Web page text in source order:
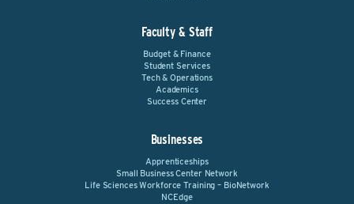
Faculty & Staff
Budget & Finance
Student Services
Tech & Operations
Academics
Success Center
Businesses
Apprenticeships
Small Business Center Network
Life Sciences Workforce Training – BioNetwork
NCEdge